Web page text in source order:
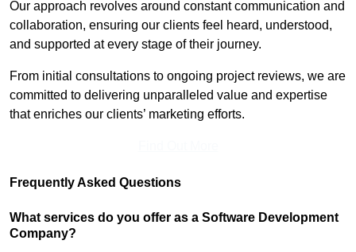
Our approach revolves around constant communication and
collaboration, ensuring our clients feel heard, understood,
and supported at every stage of their journey.
From initial consultations to ongoing project reviews, we are
committed to delivering unparalleled value and expertise
that enriches our clients’ marketing efforts.
Frequently Asked Questions
What services do you offer as a Software Development
Company?